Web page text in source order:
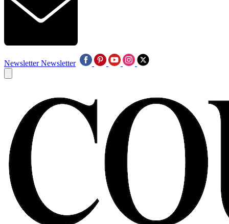
Newsletter Newsletter